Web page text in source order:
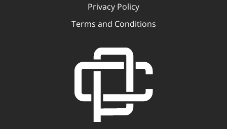
Privacy Policy
Terms and Conditions